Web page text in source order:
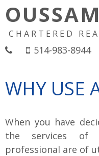
CHARTERED
514-983-8944
WHY USE
When you have
the services of
professional are of